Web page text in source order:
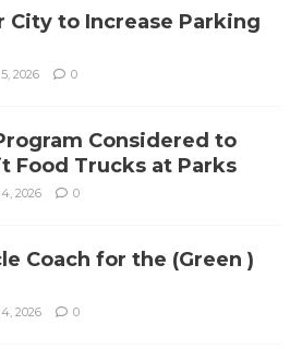
City to Increase Parking
2026 0
Considered to
Food Trucks at Parks
2026 0
Coach for the (Green )
2026 0